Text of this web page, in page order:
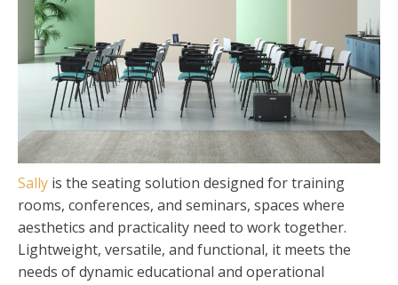
Sally is the seating solution designed for training
rooms, conferences, and seminars, spaces where
aesthetics and practicality need to work together.
Lightweight, versatile, and functional, it meets the
needs of dynamic educational and operational